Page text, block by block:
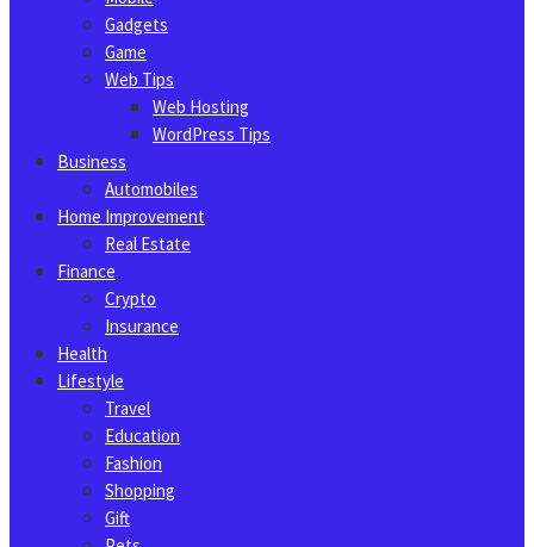
Gadgets
Game
Web Tips
Web Hosting
WordPress Tips
Business
Automobiles
Home Improvement
Real Estate
Finance
Crypto
Insurance
Health
Lifestyle
Travel
Education
Fashion
Shopping
Gift